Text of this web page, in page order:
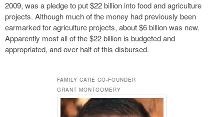
2009, was a pledge to put $22 billion into food and agriculture
projects. Although much of the money had previously been
earmarked for agriculture projects, about $6 billion was new.
Apparently most all of the $22 billion is budgeted and
appropriated, and over half of this disbursed.
FAMILY CARE CO-FOUNDER
GRANT MONTGOMERY